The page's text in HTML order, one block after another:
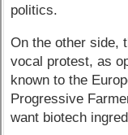
politics.
On the other side,
vocal protest, as
known to the
Progressive
want biotech